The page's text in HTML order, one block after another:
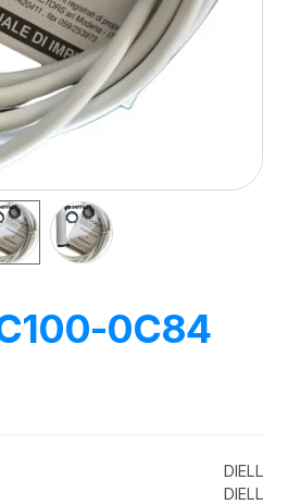
0C84
DIELL
DIELL